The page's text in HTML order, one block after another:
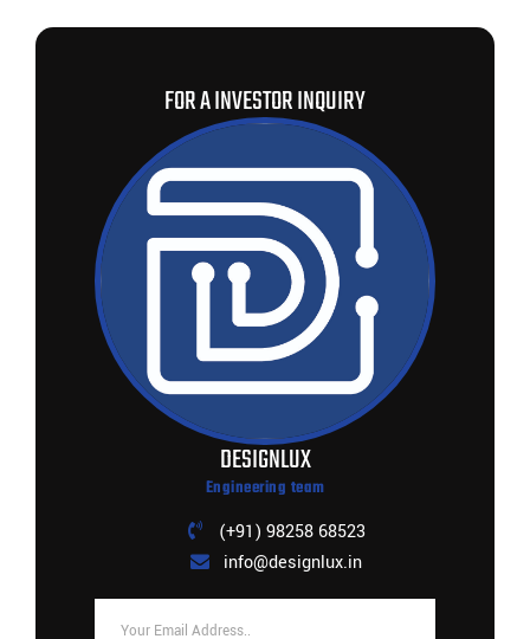
FOR A INVESTOR INQUIRY
DESIGNLUX
Engineering team
(+91) 98258 68523
info@designlux.in